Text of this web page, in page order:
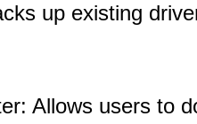
up existing
Allows users to